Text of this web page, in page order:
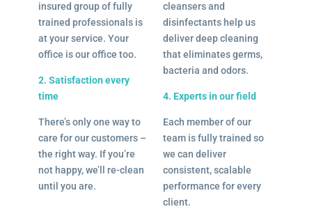
insured group of fully
trained professionals is
at your service. Your
office is our office too.
2. Satisfaction every
time
There’s only one way to
care for our customers –
the right way. If you’re
not happy, we’ll re-clean
until you are.
cleansers and
disinfectants help us
deliver deep cleaning
that eliminates germs,
bacteria and odors.
4. Experts in our field
Each member of our
team is fully trained so
we can deliver
consistent, scalable
performance for every
client.